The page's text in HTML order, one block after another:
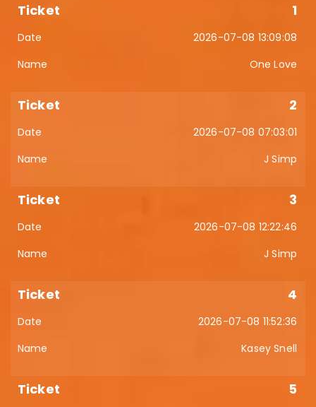
1
2026-07-08 13:09:08
One Love
2
2026-07-08 07:03:01
J Simp
3
2026-07-08 12:22:46
J Simp
4
2026-07-08 11:52:36
Kasey Snell
5